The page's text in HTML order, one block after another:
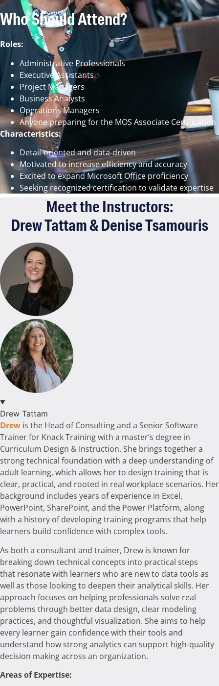
Who Should Attend?
Roles:
Administrative Professionals
Executive Assistants
Project Managers
Business Analysts
Operations Managers
Anyone preparing for the MOS Associate Certification
Characteristics:
Detail-oriented and data-driven
Motivated to increase efficiency and accuracy
Excited to expand Microsoft Office proficiency
Seeking recognized certification to validate expertise
Meet the Instructors:
Drew Tattam & Denise Tsamouris
Drew Tattam
Drew is the Head of Consulting and a Senior Software
Trainer for Knack Training with a master’s degree in
Curriculum Design & Instruction. She brings together a
strong technical foundation with a deep understanding of
adult learning, which allows her to design training that is
clear, practical, and rooted in real workplace scenarios. Her
background includes years of experience in Excel,
PowerPoint, SharePoint, and the Power Platform, along
with a history of developing training programs that help
learners build confidence with complex tools.
As both a consultant and trainer, Drew is known for
breaking down technical concepts into practical steps
that resonate with learners who are new to data tools as
well as those looking to deepen their analytical skills. Her
approach focuses on helping professionals solve real
problems through better data design, clear modeling
practices, and thoughtful visualization. She aims to help
every learner gain confidence with their tools and
understand how strong analytics can support high-quality
decision making across an organization.
Areas of Expertise: